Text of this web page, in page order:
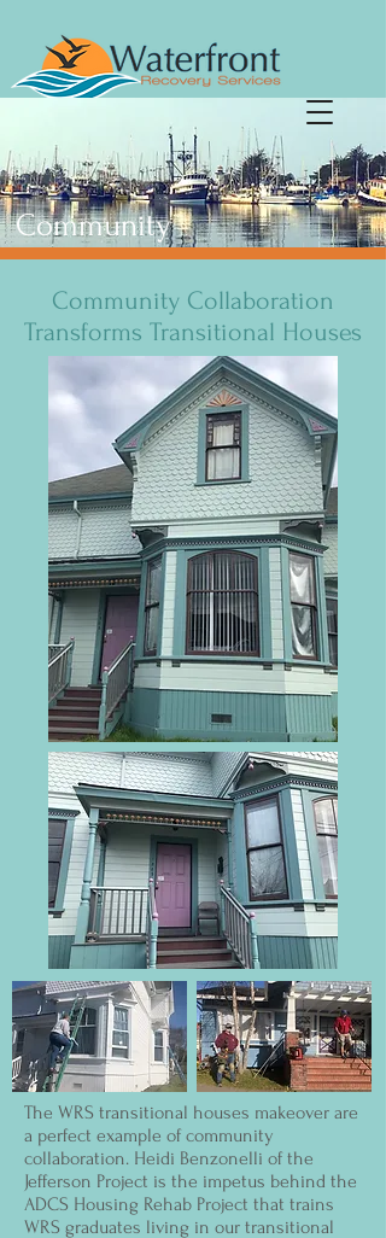
Community
Community Collaboration
Transforms Transitional Houses
The WRS transitional houses makeover are
a perfect example of community
collaboration. Heidi Benzonelli of the
Jefferson Project is the impetus behind the
ADCS Housing Rehab Project that trains
WRS graduates living in our transitional